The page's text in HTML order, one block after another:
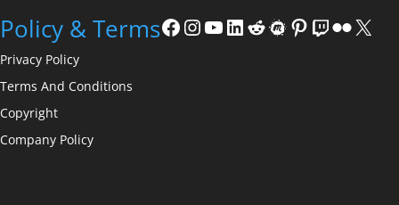
Policy & Terms
Privacy Policy
Terms And Conditions
Copyright
Company Policy
Facebook
Instagram
YouTube
LinkedIn
Reddit
Meetup
Pinterest
Twitch
Flickr
X